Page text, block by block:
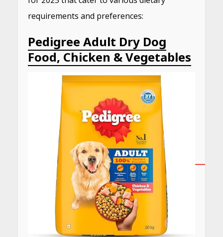
requirements and preferences:
Pedigree Adult Dry Dog
Food, Chicken & Vegetables